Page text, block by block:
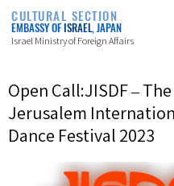
CULTURAL SECTION
EMBASSY OFISRAEL, JAPAN
Israel Ministry of Foreign Affairs
Open Call:JISDF – The
Jerusalem
Dance Festival 2023